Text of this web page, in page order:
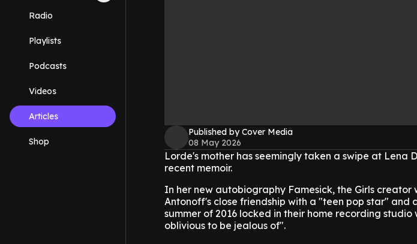
Radio
Playlists
Podcasts
Videos
Articles
Shop
Published by Cover Media
08 May 2026
Lorde's mother has seemingly taken a swipe at Lena
recent memoir.
In her new autobiography Famesick, the Girls
Antonoff's close friendship with a "teen pop star" and
summer of 2016 locked in their home recording
oblivious to be jealous of".